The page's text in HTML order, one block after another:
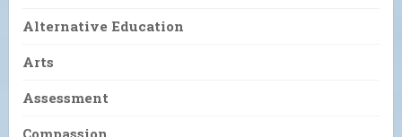
Alternative Education
Arts
Assessment